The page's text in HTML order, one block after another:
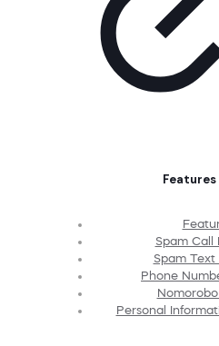
Features
Spam Call
Spam Text
Phone
Personal